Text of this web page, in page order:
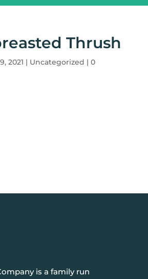
Thrush
2021 | Uncategorized | 0
is a family run